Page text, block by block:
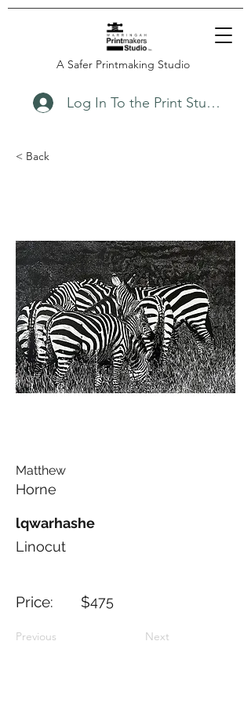
A Safer Printmaking Studio
Log In To the Print Studio
< Back
Matthew
Horne
lqwarhashe
Linocut
Price: $475
Previous Next